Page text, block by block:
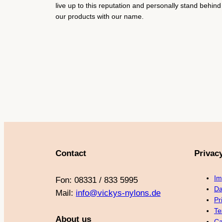
live up to this reputation and personally stand behind
our products with our name.
Contact
Fon: 08331 / 833 5995
Mail: info@vickys-nylons.de
About us